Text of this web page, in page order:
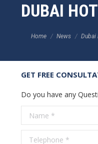
DUBAI
Home News Dubai
GET FREE
Do you have any
Name *